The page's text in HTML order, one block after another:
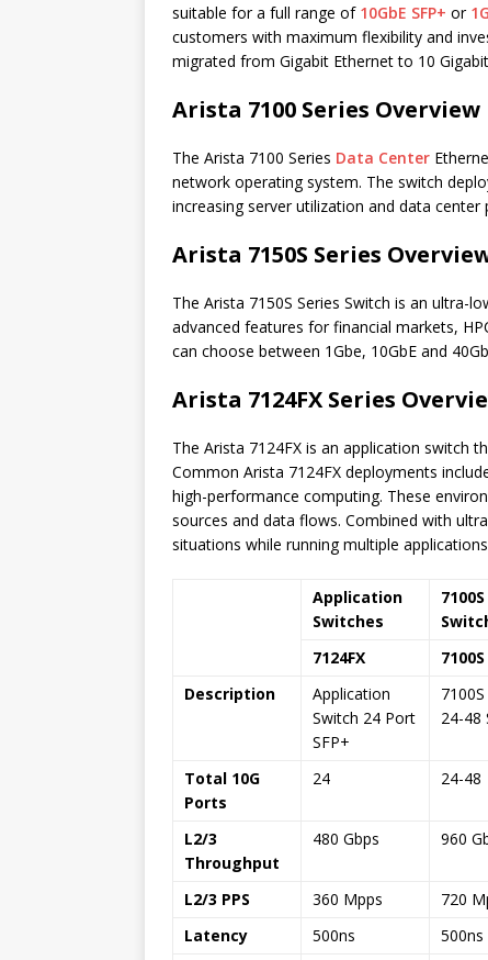
suitable for a full range of 10GbE SFP+ or
customers with maximum flexibility and
migrated from Gigabit Ethernet to 10
Arista 7100 Series Overview
The Arista 7100 Series Data Center
network operating system. The switch
increasing server utilization and data center
Arista 7150S Series
The Arista 7150S Series Switch is an ultra-
advanced features for financial markets,
can choose between 1Gbe, 10GbE and
Arista 7124FX Series
The Arista 7124FX is an application switch
Common Arista 7124FX deployments
high-performance computing. These
sources and data flows. Combined with
situations while running multiple
Application
Switches
7100S
7124FX 7100S
Description
Application
Switch 24 Port
SFP+
24-48
Total 10G
Ports
24 24-48
L2/3
Throughput
480 Gbps 960
L2/3 PPS 360 Mpps 720
Latency
500ns 500ns